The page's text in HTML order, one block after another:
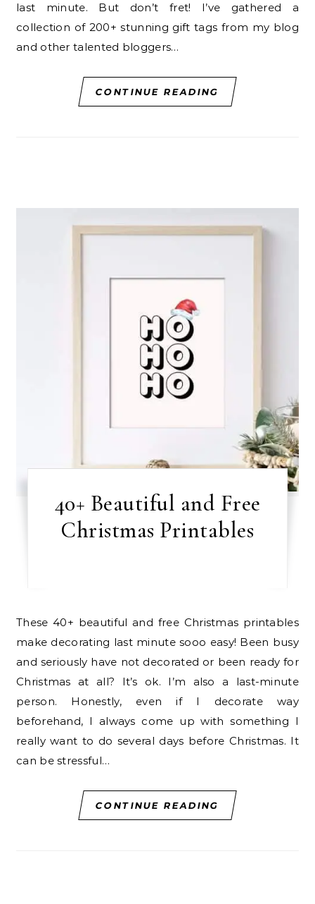
last minute. But don’t fret! I’ve gathered a
collection of 200+ stunning gift tags from my blog
and other talented bloggers…
CONTINUE READING
40+ Beautiful and Free
Christmas Printables
These 40+ beautiful and free Christmas printables
make decorating last minute sooo easy! Been busy
and seriously have not decorated or been ready for
Christmas at all? It’s ok. I’m also a last-minute
person. Honestly, even if I decorate way
beforehand, I always come up with something I
really want to do several days before Christmas. It
can be stressful…
CONTINUE READING